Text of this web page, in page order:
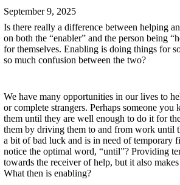
September 9, 2025
Is there really a difference between helping
on both the “enabler” and the person being
for themselves. Enabling is doing things for
so much confusion between the two?
We have many opportunities in our lives to
or complete strangers. Perhaps someone
them until they are well enough to do it for
them by driving them to and from work until
a bit of bad luck and is in need of
notice the optimal word, “until”? Providing
towards the receiver of help, but it also
What then is enabling?